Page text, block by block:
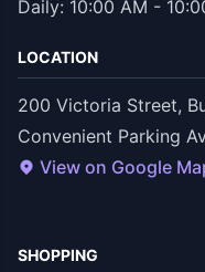
Daily: 10:00 AM -
LOCATION
200 Victoria Street,
Convenient Parking
View on Google
SHOPPING